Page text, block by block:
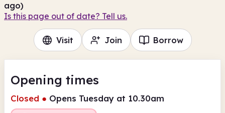
ago)
Is this page out of date? Tell us.
Visit Join Borrow
Opening times
Closed ● Opens Tuesday at 10.30am